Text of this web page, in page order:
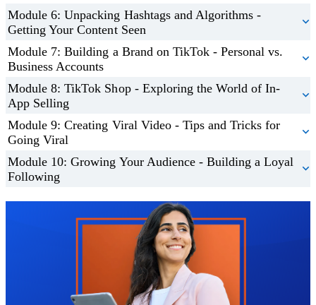
Module 6: Unpacking Hashtags and Algorithms -
Getting Your Content Seen
Module 7: Building a Brand on TikTok - Personal vs.
Business Accounts
Module 8: TikTok Shop - Exploring the World of In-
App Selling
Module 9: Creating Viral Video - Tips and Tricks for
Going Viral
Module 10: Growing Your Audience - Building a Loyal
Following